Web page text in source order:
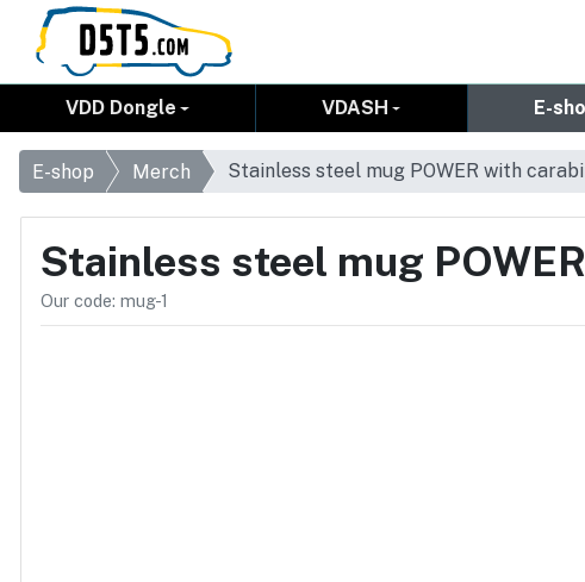
VDD Dongle VDASH E-
E-shop Merch Stainless steel mug POWER with
Stainless steel mug
Our code: mug-1